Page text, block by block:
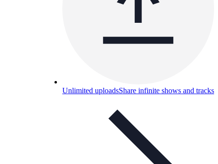
Unlimited uploadsShare infinite shows and tracks